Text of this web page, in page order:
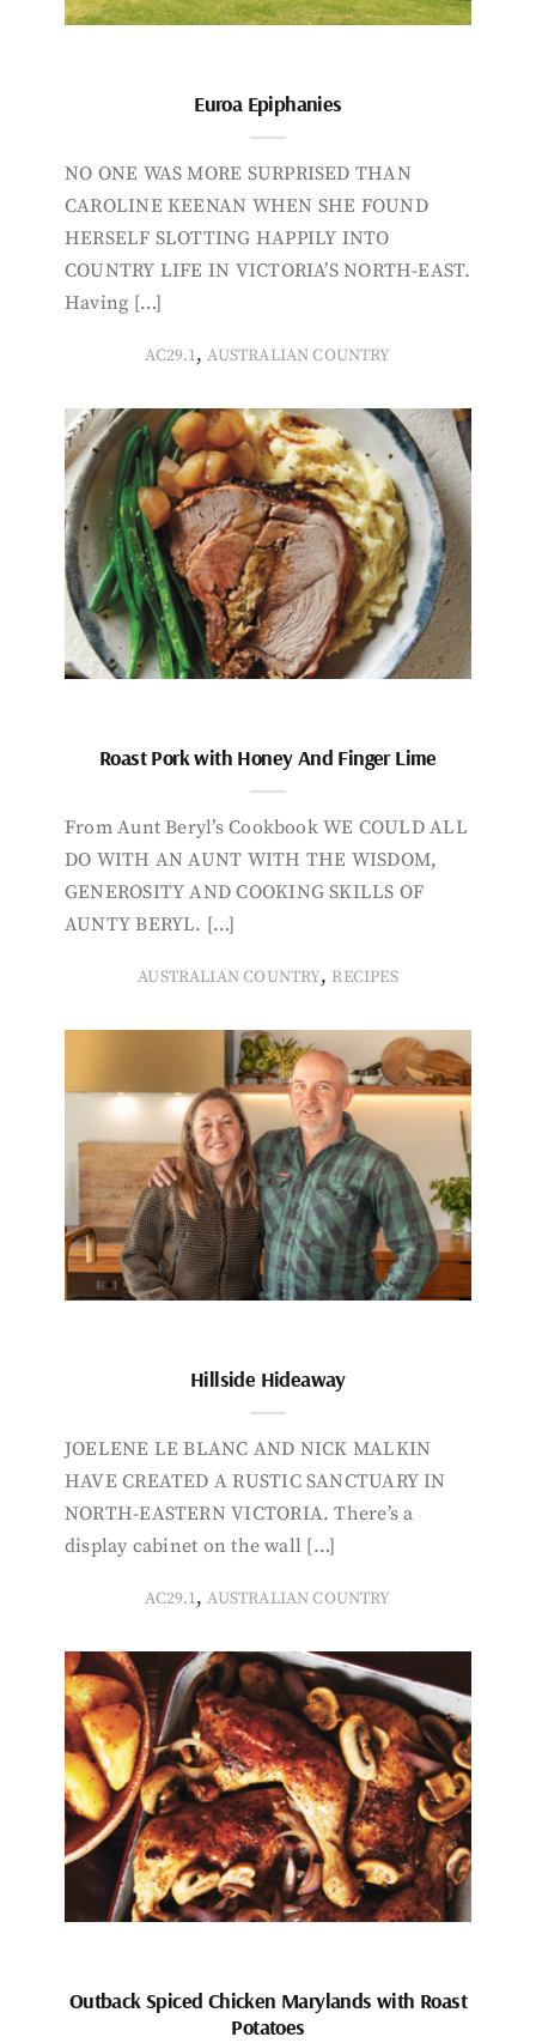
Euroa Epiphanies
NO ONE WAS MORE SURPRISED THAN
CAROLINE KEENAN WHEN SHE FOUND
HERSELF SLOTTING HAPPILY INTO
COUNTRY LIFE IN VICTORIA’S NORTH-EAST.
Having […]
AC29.1,AUSTRALIAN COUNTRY
Roast Pork with Honey And Finger Lime
From Aunt Beryl’s Cookbook WE COULD ALL
DO WITH AN AUNT WITH THE WISDOM,
GENEROSITY AND COOKING SKILLS OF
AUNTY BERYL. […]
AUSTRALIAN COUNTRY, RECIPES
Hillside Hideaway
JOELENE LE BLANC AND NICK MALKIN
HAVE CREATED A RUSTIC SANCTUARY IN
NORTH-EASTERN VICTORIA. There’s a
display cabinet on the wall […]
AC29.1,AUSTRALIAN COUNTRY
Outback Spiced Chicken Marylands with Roast
Potatoes